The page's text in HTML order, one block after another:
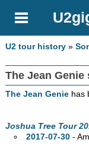
U2 tour history »
The Jean
The Jean Genie has
Joshua Tree Tour
2017-07-30-